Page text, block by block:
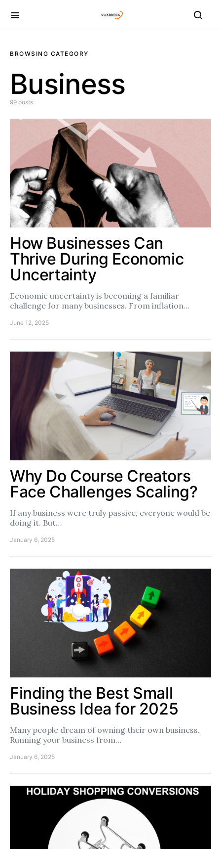
BROWSING CATEGORY
Business
99 posts
How Businesses Can
Thrive During Economic
Uncertainty
Economic uncertainty is becoming a familiar
challenge for many businesses. From inflation…
June 12, 2025
Why Do Course Creators
Face Challenges Scaling?
If any business were truly passive, everyone would be
doing it. But…
January 6, 2025
Finding the Best Small
Business Idea for 2025
Many people dream of owning their own business.
Running your business from…
January 6, 2025